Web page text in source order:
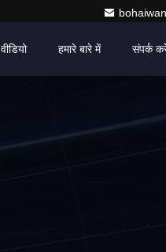
वीडियो हमारे बारे में संपर्क